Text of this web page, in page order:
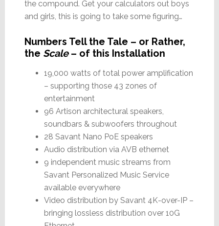
the compound. Get your calculators out boys
and girls, this is going to take some figuring…
Numbers Tell the Tale – or Rather,
the Scale – of this Installation
19,000 watts of total power amplification
– supporting those 43 zones of
entertainment
96 Artison architectural speakers,
soundbars & subwoofers throughout
28 Savant Nano PoE speakers
Audio distribution via AVB ethernet
9 independent music streams from
Savant Personalized Music Service
available everywhere
Video distribution by Savant 4K-over-IP –
bringing lossless distribution over 10G